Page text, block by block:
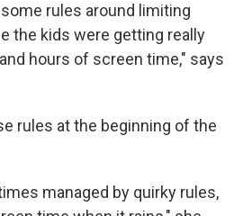
rules around limiting
the kids were getting really
hours of screen time," says
rules at the beginning of the
managed by quirky rules,